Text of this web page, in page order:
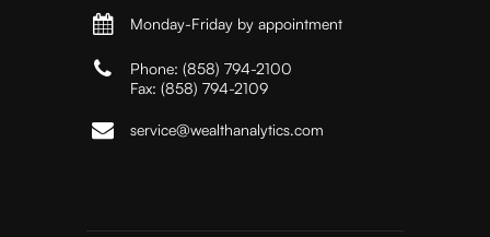
Monday-Friday by appointment
Phone: (858) 794-2100
Fax: (858) 794-2109
service@wealthanalytics.com